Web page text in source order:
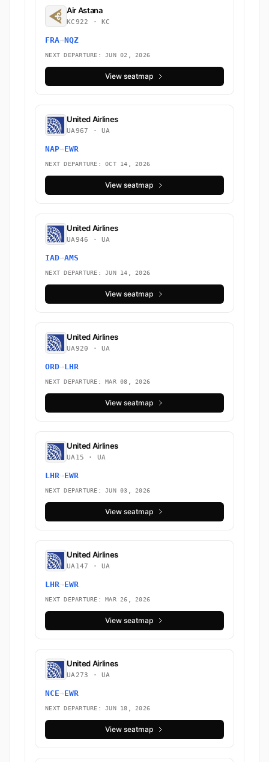
Air Astana
KC922 · KC
FRA→NQZ
NEXT DEPARTURE: JUN 02, 2026
View seatmap
United Airlines
UA967 · UA
NAP→EWR
NEXT DEPARTURE: OCT 14, 2026
View seatmap
United Airlines
UA946 · UA
IAD→AMS
NEXT DEPARTURE: JUN 14, 2026
View seatmap
United Airlines
UA920 · UA
ORD→LHR
NEXT DEPARTURE: MAR 08, 2026
View seatmap
United Airlines
UA15 · UA
LHR→EWR
NEXT DEPARTURE: JUN 03, 2026
View seatmap
United Airlines
UA147 · UA
LHR→EWR
NEXT DEPARTURE: MAR 26, 2026
View seatmap
United Airlines
UA273 · UA
NCE→EWR
NEXT DEPARTURE: JUN 18, 2026
View seatmap